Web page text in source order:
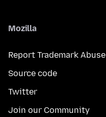
Mozilla
Report Trademark Abuse
Source code
Twitter
Join our Community